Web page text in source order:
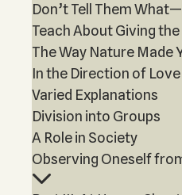
Don’t Tell Them
Teach About Giving the
The Way Nature Made
In the Direction of Love
Varied Explanations
Division into Groups
A Role in Society
Observing Oneself